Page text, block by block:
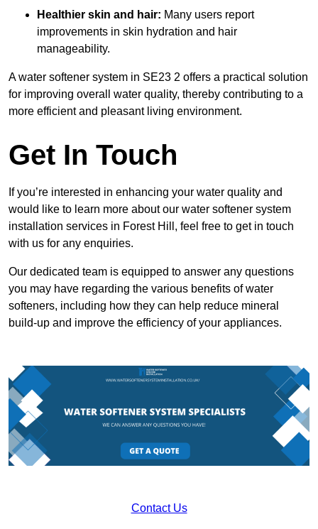
Healthier skin and hair: Many users report
improvements in skin hydration and hair
manageability.
A water softener system in SE23 2 offers a practical solution
for improving overall water quality, thereby contributing to a
more efficient and pleasant living environment.
Get In Touch
If you’re interested in enhancing your water quality and
would like to learn more about our water softener system
installation services in Forest Hill, feel free to get in touch
with us for any enquiries.
Our dedicated team is equipped to answer any questions
you may have regarding the various benefits of water
softeners, including how they can help reduce mineral
build-up and improve the efficiency of your appliances.
Contact Us